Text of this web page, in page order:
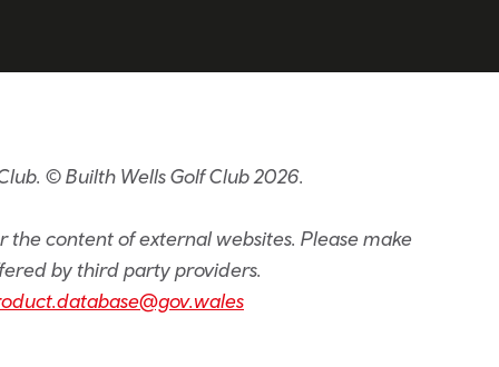
© Builth Wells Golf Club 2026.
content of external websites. Please make
by third party providers.